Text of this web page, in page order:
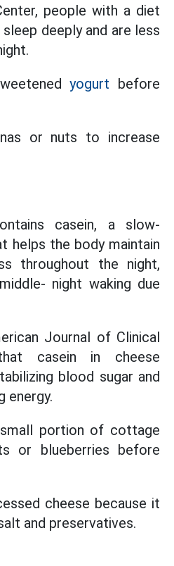
people with a diet
deeply and are less
yogurt before
or nuts to increase
casein, a slow-
helps the body maintain
throughout the night,
night waking due
Journal of Clinical
casein in cheese
blood sugar and
energy.
portion of cottage
or blueberries before
cheese because it
and preservatives.